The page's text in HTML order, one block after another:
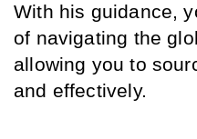
With his guidance,
of navigating the
allowing you to
and effectively.